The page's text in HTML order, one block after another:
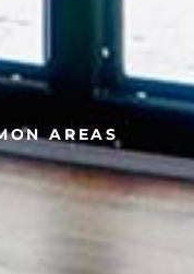
AREAS